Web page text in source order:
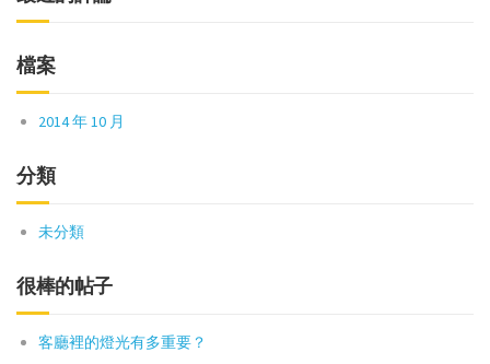
檔案
2014 年 10 月
分類
未分類
很棒的帖子
客廳裡的燈光有多重要？